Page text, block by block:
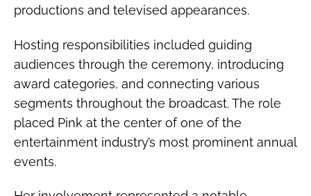
productions and televised appearances.
Hosting responsibilities included guiding
audiences through the ceremony, introducing
award categories, and connecting various
segments throughout the broadcast. The role
placed Pink at the center of one of the
entertainment industry’s most prominent annual
events.